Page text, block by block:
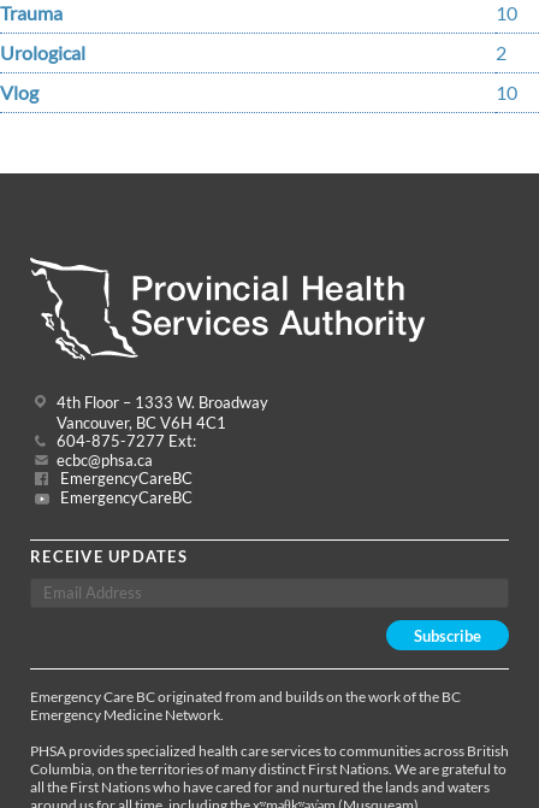
Trauma
10
Urological
2
Vlog
10
4th Floor – 1333 W. Broadway
Vancouver, BC V6H 4C1
604-875-7277 Ext:
ecbc@phsa.ca
EmergencyCareBC
EmergencyCareBC
RECEIVE UPDATES
Emergency Care BC originated from and builds on the work of the BC
Emergency Medicine Network.
PHSA provides specialized health care services to communities across British
Columbia, on the territories of many distinct First Nations. We are grateful to
all the First Nations who have cared for and nurtured the lands and waters